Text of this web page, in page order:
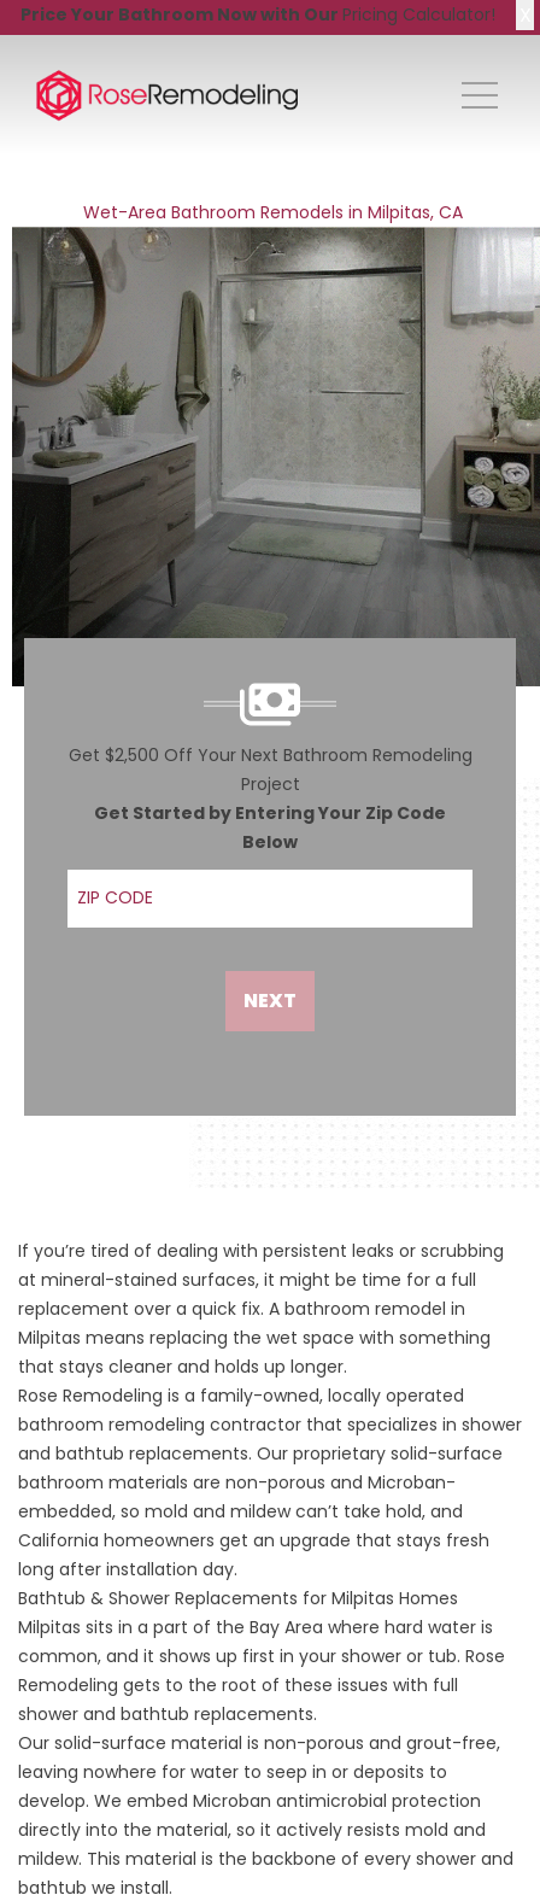
Price Your Bathroom Now with Our Pricing Calculator!
Wet-Area Bathroom Remodels in Milpitas, CA
Get $2,500 Off Your Next Bathroom Remodeling
Project
Get Started by Entering Your Zip Code
Below
ZIP Code
NEXT
If you’re tired of dealing with persistent leaks or scrubbing
at mineral-stained surfaces, it might be time for a full
replacement over a quick fix. A bathroom remodel in
Milpitas means replacing the wet space with something
that stays cleaner and holds up longer.
Rose Remodeling is a family-owned, locally operated
bathroom remodeling contractor that specializes in shower
and bathtub replacements. Our proprietary solid-surface
bathroom materials are non-porous and Microban-
embedded, so mold and mildew can’t take hold, and
California homeowners get an upgrade that stays fresh
long after installation day.
Bathtub & Shower Replacements for Milpitas Homes
Milpitas sits in a part of the Bay Area where hard water is
common, and it shows up first in your shower or tub. Rose
Remodeling gets to the root of these issues with full
shower and bathtub replacements.
Our solid-surface material is non-porous and grout-free,
leaving nowhere for water to seep in or deposits to
develop. We embed Microban antimicrobial protection
directly into the material, so it actively resists mold and
mildew. This material is the backbone of every shower and
bathtub we install.